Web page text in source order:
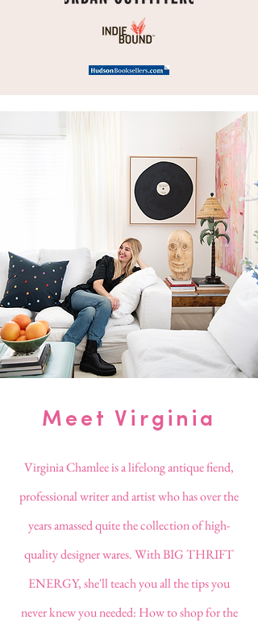
Meet Virginia
Virginia Chamlee is a lifelong antique fiend,
professional writer and artist who has over the
years amassed quite the collection of high-
quality designer wares. With BIG THRIFT
ENERGY,she'llteach you all the tips you
never knew you needed: How to shop for the